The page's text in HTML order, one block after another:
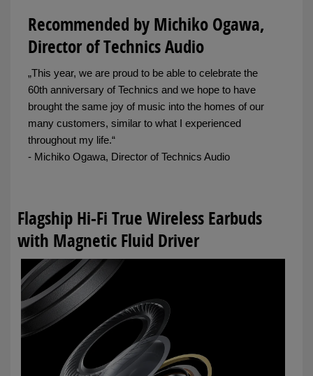
Recommended by Michiko Ogawa,
Director of Technics Audio
„This year, we are proud to be able to celebrate the
60th anniversary of Technics and we hope to have
brought the same joy of music into the homes of our
many customers, similar to what I experienced
throughout my life.“
- Michiko Ogawa, Director of Technics Audio
Flagship Hi-Fi True Wireless Earbuds
with Magnetic Fluid Driver